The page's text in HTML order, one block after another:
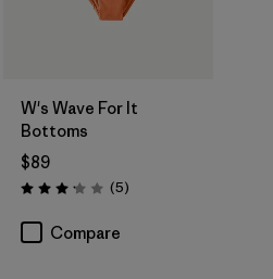
W's Wave For It
Bottoms
$89
Rating: 3.2 / 5 (5Reviews
)
Compare